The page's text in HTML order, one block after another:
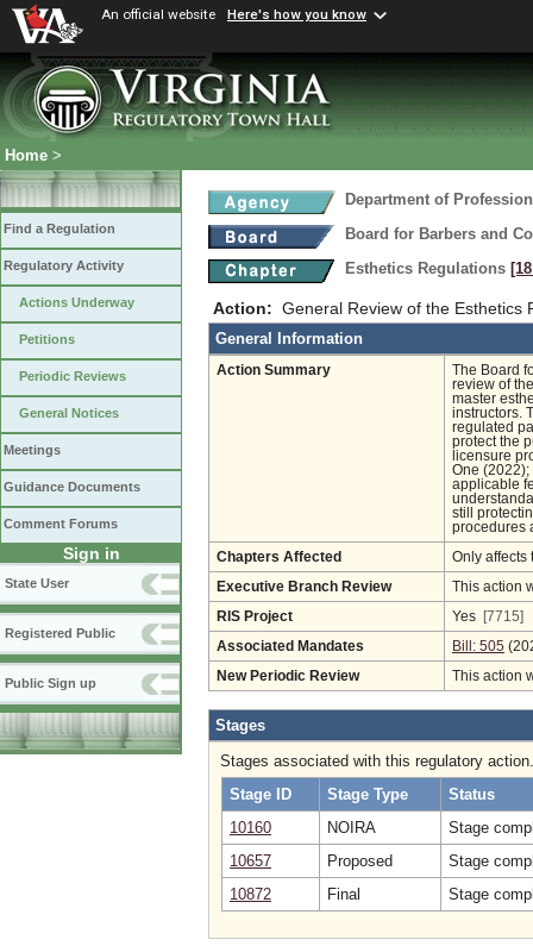
An official website Here's how you know
Home >
Find a Regulation
Regulatory Activity
Actions Underway
Petitions
Periodic Reviews
General Notices
Meetings
Guidance Documents
Comment Forums
Sign in
State User
Registered Public
Public Sign up
Department of
Board for Barbers and
Esthetics Regulations
Action: General Review of the Esthetics
General Information
Action Summary
The Board
review of
master
instructors.
regulated
protect the
licensure
One
applicable
still
procedures
Chapters Affected Only affects
Executive Branch Review This action
RIS Project Yes [7715]
Associated Mandates Bill: 505
New Periodic Review This action
Stages
Stages associated with this regulatory action.
Stage ID
Stage Type
Status
10160
NOIRA
Stage
10657
Proposed
Stage
10872
Final Stage